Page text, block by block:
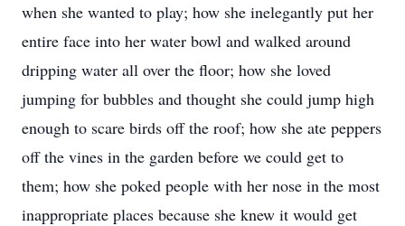
when she wanted to play; how she inelegantly put her
entire face into her water bowl and walked around
dripping water all over the floor; how she loved
jumping for bubbles and thought she could jump high
enough to scare birds off the roof; how she ate peppers
off the vines in the garden before we could get to
them; how she poked people with her nose in the most
inappropriate places because she knew it would get